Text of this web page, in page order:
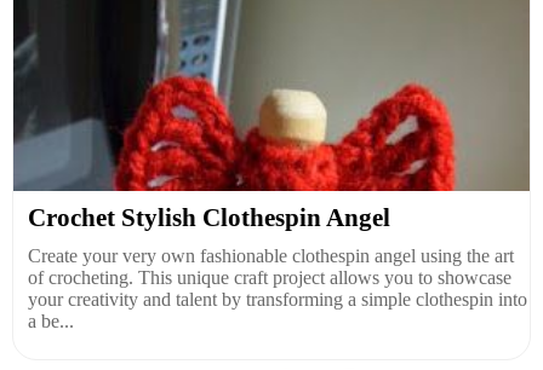
Crochet Stylish Clothespin Angel
Create your very own fashionable clothespin angel using the art
of crocheting. This unique craft project allows you to showcase
your creativity and talent by transforming a simple clothespin into
a be...